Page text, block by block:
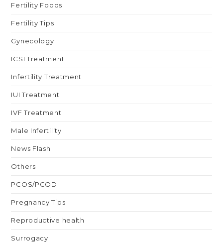
Fertility Foods
Fertility Tips
Gynecology
ICSI Treatment
Infertility Treatment
IUI Treatment
IVF Treatment
Male Infertility
News Flash
Others
PCOS/PCOD
Pregnancy Tips
Reproductive health
Surrogacy